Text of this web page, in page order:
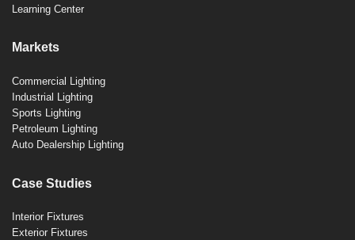
Learning Center
Markets
Commercial Lighting
Industrial Lighting
Sports Lighting
Petroleum Lighting
Auto Dealership Lighting
Case Studies
Interior Fixtures
Exterior Fixtures